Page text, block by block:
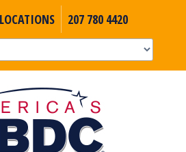
LOCATIONS 207 780 4420